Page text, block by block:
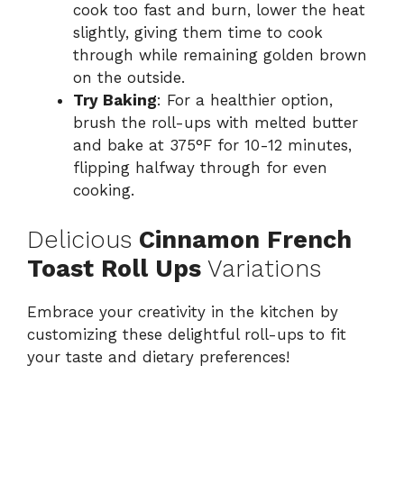
cook too fast and burn, lower the heat
slightly, giving them time to cook
through while remaining golden brown
on the outside.
Try Baking: For a healthier option,
brush the roll-ups with melted butter
and bake at 375°F for 10-12 minutes,
flipping halfway through for even
cooking.
Delicious Cinnamon French
Toast Roll Ups Variations
Embrace your creativity in the kitchen by
customizing these delightful roll-ups to fit
your taste and dietary preferences!